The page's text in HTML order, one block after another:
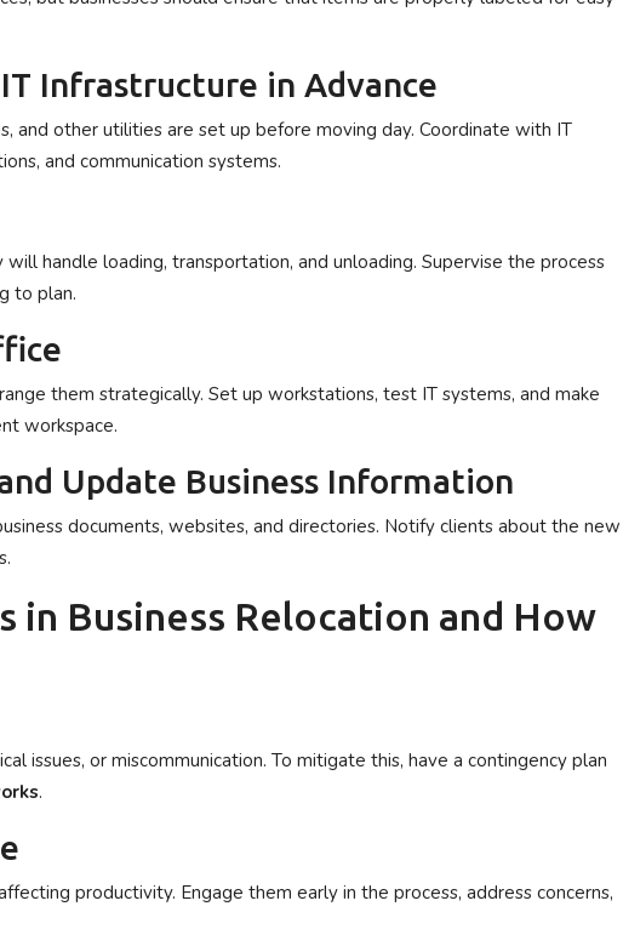
Infrastructure in Advance
and other utilities are set up before moving day. Coordinate with IT
and communication systems.
handle loading, transportation, and unloading. Supervise the process
to plan.
them strategically. Set up workstations, test IT systems, and make
workspace.
Update Business Information
documents, websites, and directories. Notify clients about the new
in Business Relocation and How
issues, or miscommunication. To mitigate this, have a contingency plan
.
productivity. Engage them early in the process, address concerns,